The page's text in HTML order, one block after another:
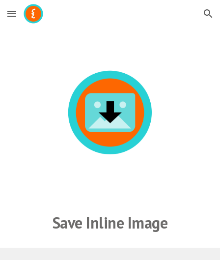
Skip to main content Skip to navigation
Save Inline Image